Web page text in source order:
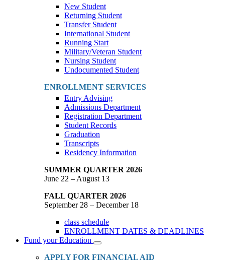
New Student
Returning Student
Transfer Student
International Student
Running Start
Military/Veteran Student
Nursing Student
Undocumented Student
ENROLLMENT SERVICES
Entry Advising
Admissions Department
Registration Department
Student Records
Graduation
Transcripts
Residency Information
SUMMER QUARTER 2026
June 22 – August 13
FALL QUARTER 2026
September 28 – December 18
class schedule
ENROLLMENT DATES & DEADLINES
Fund your Education
Toggle
Dropdown
APPLY FOR FINANCIAL AID